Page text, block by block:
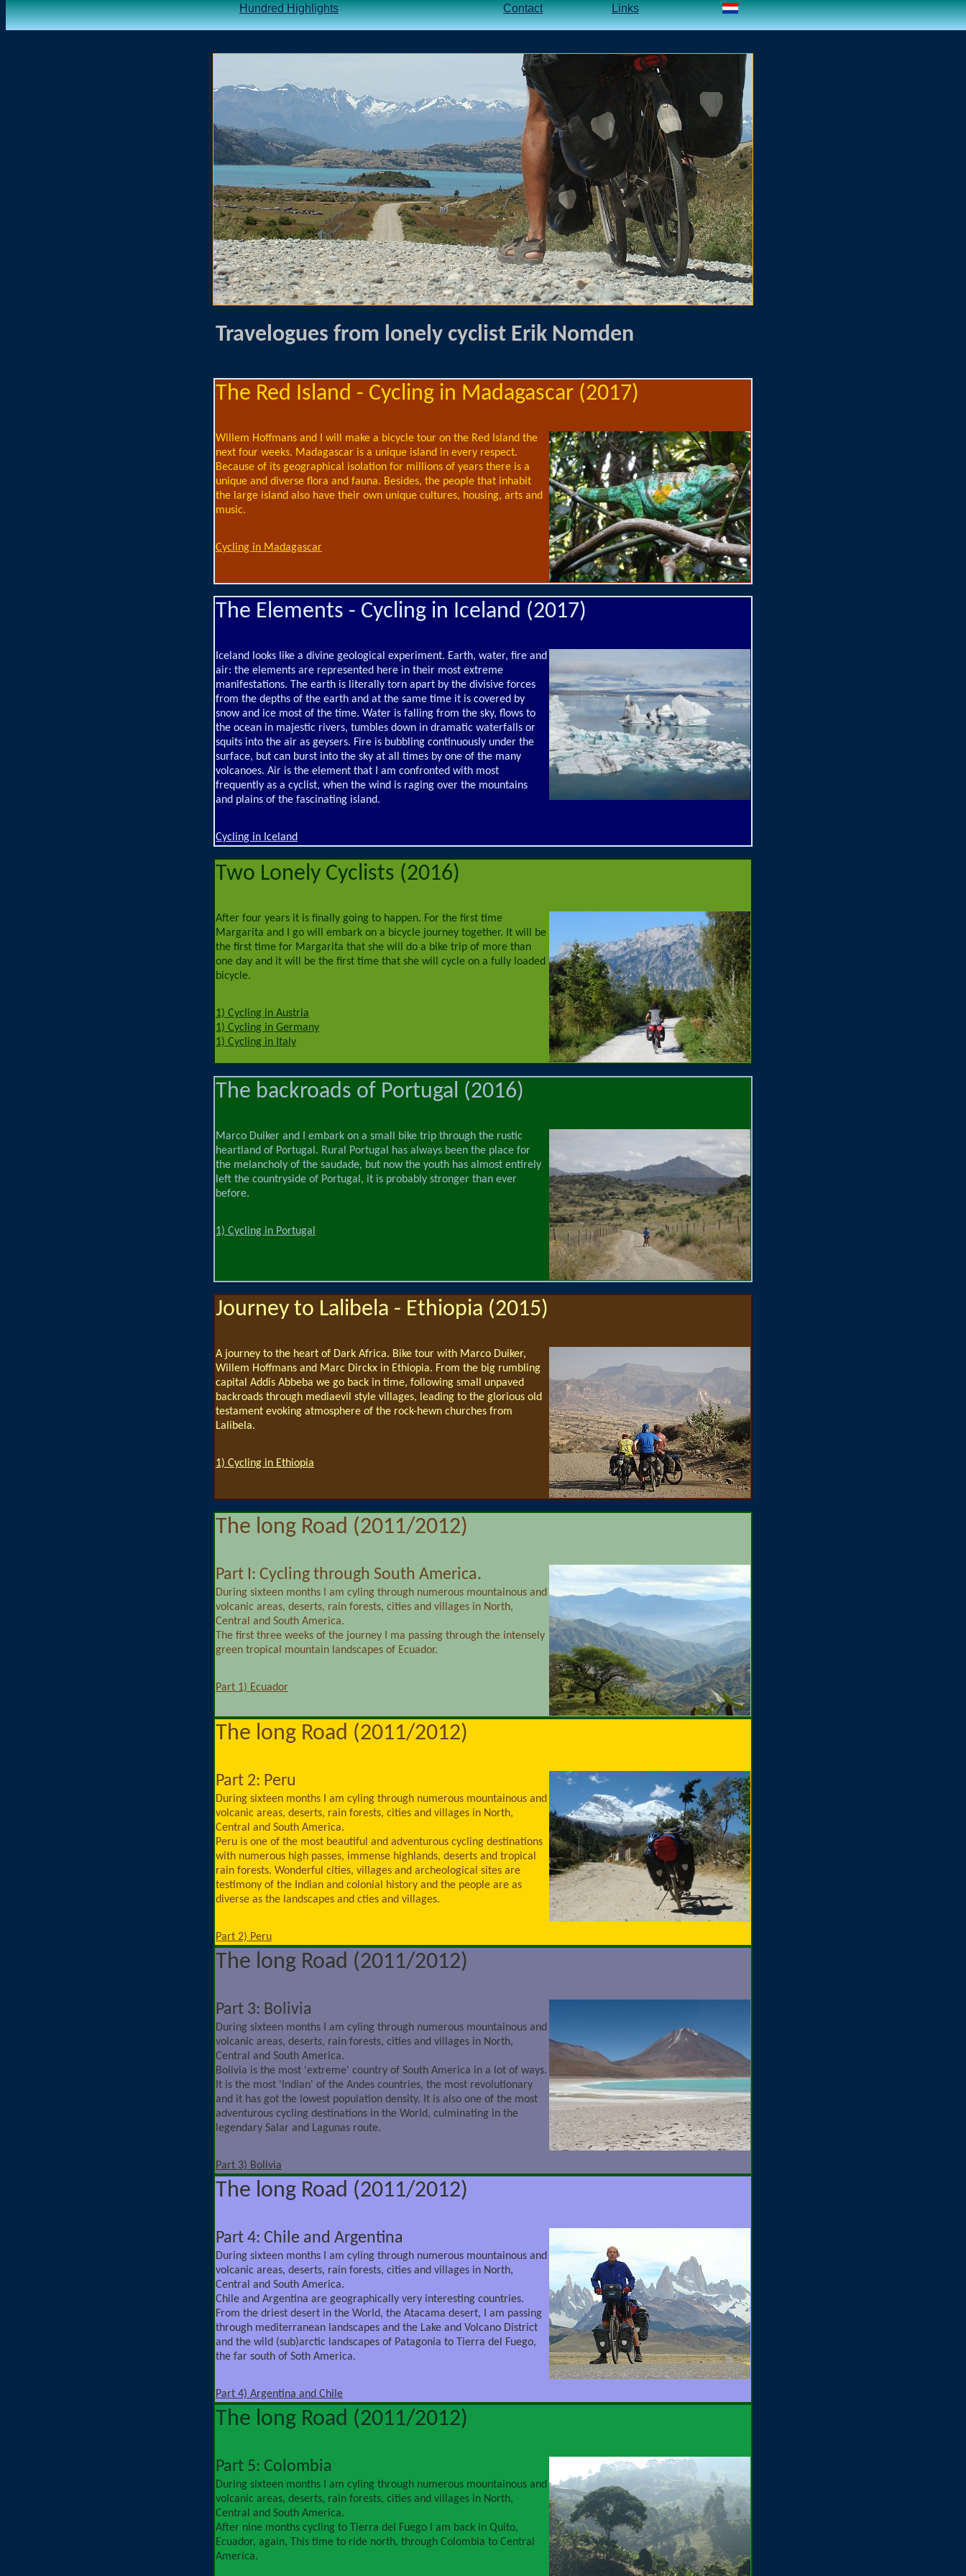
Hundred Highlights Contact Links
.
Travelogues from lonely cyclist Erik Nomden
The Red Island - Cycling in Madagascar (2017)
Willem Hoffmans and I will make a bicycle tour on the Red Island the
next four weeks. Madagascar is a unique island in every respect.
Because of its geographical isolation for millions of years there is a
unique and diverse flora and fauna. Besides, the people that inhabit
the large island also have their own unique cultures, housing, arts and
music.
Cycling in Madagascar
The Elements - Cycling in Iceland (2017)
Iceland looks like a divine geological experiment. Earth, water, fire and
air: the elements are represented here in their most extreme
manifestations. The earth is literally torn apart by the divisive forces
from the depths of the earth and at the same time it is covered by
snow and ice most of the time. Water is falling from the sky, flows to
the ocean in majestic rivers, tumbles down in dramatic waterfalls or
squits into the air as geysers. Fire is bubbling continuously under the
surface, but can burst into the sky at all times by one of the many
volcanoes. Air is the element that I am confronted with most
frequently as a cyclist, when the wind is raging over the mountains
and plains of the fascinating island.
Cycling in Iceland
Two Lonely Cyclists (2016)
After four years it is finally going to happen. For the first time
Margarita and I go will embark on a bicycle journey together. It will be
the first time for Margarita that she will do a bike trip of more than
one day and it will be the first time that she will cycle on a fully loaded
bicycle.
1) Cycling in Austria
1) Cycling in Germany
1) Cycling in Italy
The backroads of Portugal (2016)
Marco Duiker and I embark on a small bike trip through the rustic
heartland of Portugal. Rural Portugal has always been the place for
the melancholy of the saudade, but now the youth has almost entirely
left the countryside of Portugal, it is probably stronger than ever
before.
1) Cycling in Portugal
Journey to Lalibela - Ethiopia (2015)
A journey to the heart of Dark Africa. Bike tour with Marco Duiker,
Willem Hoffmans and Marc Dirckx in Ethiopia. From the big rumbling
capital Addis Abbeba we go back in time, following small unpaved
backroads through mediaevil style villages, leading to the glorious old
testament evoking atmosphere of the rock-hewn churches from
Lalibela.
1) Cycling in Ethiopia
The long Road (2011/2012)
Part I: Cycling through South America.
During sixteen months I am cyling through numerous mountainous and
volcanic areas, deserts, rain forests, cities and villages in North,
Central and South America.
The first three weeks of the journey I ma passing through the intensely
green tropical mountain landscapes of Ecuador.
Part 1) Ecuador
The long Road (2011/2012)
Part 2: Peru
During sixteen months I am cyling through numerous mountainous and
volcanic areas, deserts, rain forests, cities and villages in North,
Central and South America.
Peru is one of the most beautiful and adventurous cycling destinations
with numerous high passes, immense highlands, deserts and tropical
rain forests. Wonderful cities, villages and archeological sites are
testimony of the Indian and colonial history and the people are as
diverse as the landscapes and cties and villages.
Part 2) Peru
The long Road (2011/2012)
Part 3: Bolivia
During sixteen months I am cyling through numerous mountainous and
volcanic areas, deserts, rain forests, cities and villages in North,
Central and South America.
Bolivia is the most 'extreme' country of South America in a lot of ways.
It is the most 'Indian' of the Andes countries, the most revolutionary
and it has got the lowest population density. It is also one of the most
adventurous cycling destinations in the World, culminating in the
legendary Salar and Lagunas route.
Part 3) Bolivia
The long Road (2011/2012)
Part 4: Chile and Argentina
During sixteen months I am cyling through numerous mountainous and
volcanic areas, deserts, rain forests, cities and villages in North,
Central and South America.
Chile and Argentina are geographically very interesting countries.
From the driest desert in the World, the Atacama desert, I am passing
through mediterranean landscapes and the Lake and Volcano District
and the wild (sub)arctic landscapes of Patagonia to Tierra del Fuego,
the far south of Soth America.
Part 4) Argentina and Chile
The long Road (2011/2012)
Part 5: Colombia
During sixteen months I am cyling through numerous mountainous and
volcanic areas, deserts, rain forests, cities and villages in North,
Central and South America.
After nine months cycling to Tierra del Fuego I am back in Quito,
Ecuador, again, This time to ride north, through Colombia to Central
America.